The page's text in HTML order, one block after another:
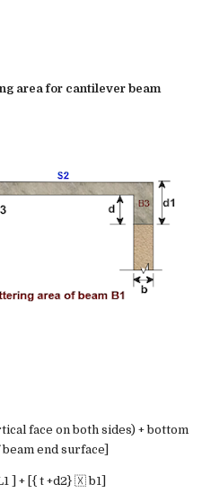
area for cantilever beam
face on both sides) + bottom
end surface]
] + [{ t +d2} 🇽 b1]